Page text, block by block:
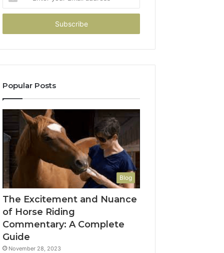
your
Email
Popular Posts
Blog
The Excitement and Nuance
of Horse Riding
Commentary: A Complete
Guide
November 28, 2023